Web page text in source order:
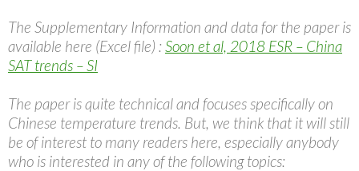
The Supplementary Information and data for the paper is
available here (Excel file) : Soon et al, 2018 ESR – China
SAT trends – SI
The paper is quite technical and focuses specifically on
Chinese temperature trends. But, we think that it will still
be of interest to many readers here, especially anybody
who is interested in any of the following topics: